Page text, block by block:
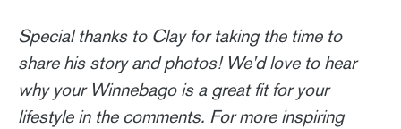
Special thanks to Clay for taking the time to
share his story and photos! We'd love to hear
why your Winnebago is a great fit for your
lifestyle in the comments. For more inspiring